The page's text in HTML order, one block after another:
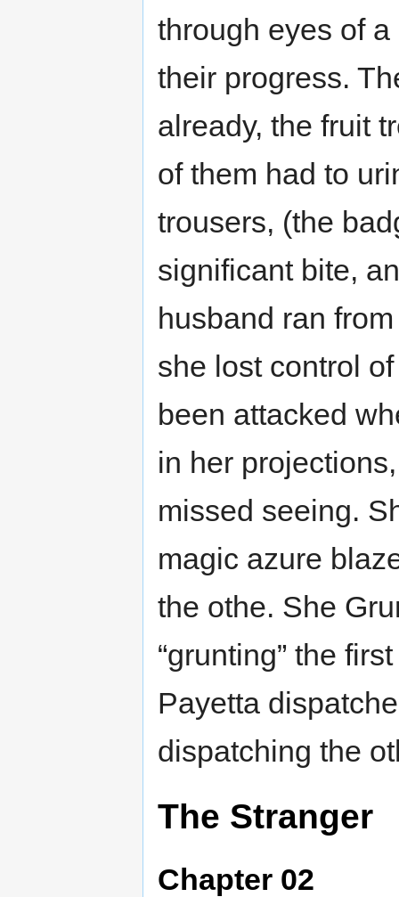
through eyes of
their progress.
already, the fruit
of them had to
trousers, (the
significant bite,
husband ran
she lost control
been attacked
in her
missed seeing.
magic azure
the othe. She
“grunting” the
Payetta
dispatching the
The Stranger
Chapter 02